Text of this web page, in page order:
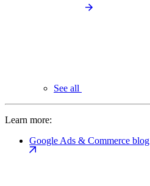
See all
Learn more:
Google Ads & Commerce blog